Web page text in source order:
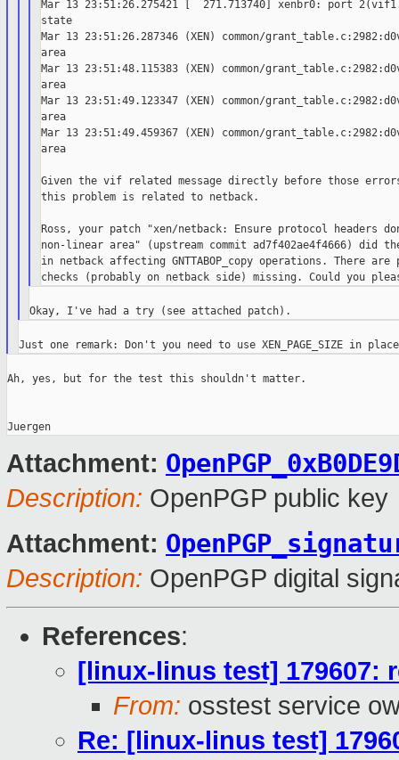
Mar 13 23:51:26.275421 [  271.713740] xenbr0: port
state
Mar 13 23:51:26.287346 (XEN) common/
area
Mar 13 23:51:48.115383 (XEN) common/
area
Mar 13 23:51:49.123347 (XEN) common/
area
Mar 13 23:51:49.459367 (XEN) common/
area
Given the vif related message directly before those
this problem is related to netback.
Ross, your patch "xen/netback: Ensure protocol
non-linear area" (upstream commit ad7f402ae4f4666) did
in netback affecting GNTTABOP_copy operations. There are
Ah, yes, but for the test this shouldn't matter.
Attachment:
Description: OpenPGP public key
Attachment:
Description: OpenPGP digital
References:
[linux-linus test] 179607:
From: osstest service
Re: [linux-linus test]